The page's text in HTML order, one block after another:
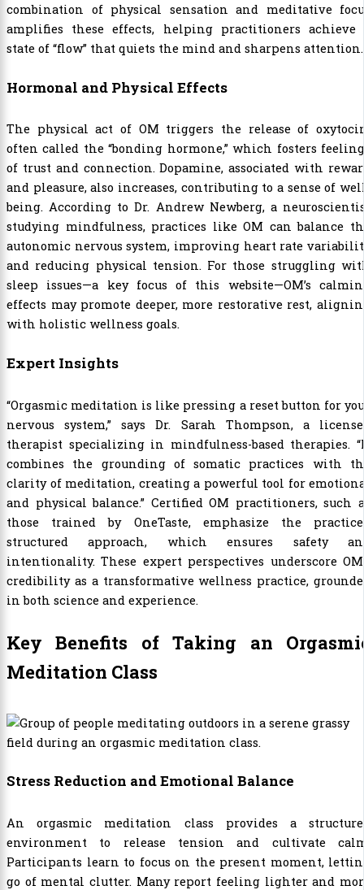
combination of physical sensation and meditative
amplifies these effects, helping practitioners achieve
state of “flow” that quiets the mind and sharpens attention.
Hormonal and Physical Effects
The physical act of OM triggers the release of
often called the “bonding hormone,” which fosters
of trust and connection. Dopamine, associated with
and pleasure, also increases, contributing to a sense of
being. According to Dr. Andrew Newberg, a
studying mindfulness, practices like OM can balance
autonomic nervous system, improving heart rate
and reducing physical tension. For those struggling
sleep issues—a key focus of this website—OM’s
effects may promote deeper, more restorative rest,
with holistic wellness goals.
Expert Insights
“Orgasmic meditation is like pressing a reset button for
nervous system,” says Dr. Sarah Thompson, a
therapist specializing in mindfulness-based therapies.
combines the grounding of somatic practices with
clarity of meditation, creating a powerful tool for
and physical balance.” Certified OM practitioners, such
those trained by OneTaste, emphasize the
structured approach, which ensures safety
intentionality. These expert perspectives underscore
credibility as a transformative wellness practice,
in both science and experience.
Key Benefits of Taking an
Meditation Class
Stress Reduction and Emotional Balance
An orgasmic meditation class provides a
environment to release tension and cultivate
Participants learn to focus on the present moment,
go of mental clutter. Many report feeling lighter and